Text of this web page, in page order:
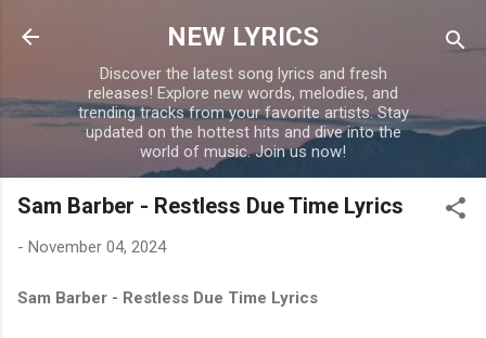
Skip to main content
NEW LYRICS
Discover the latest song lyrics and fresh
releases! Explore new words, melodies, and
trending tracks from your favorite artists. Stay
updated on the hottest hits and dive into the
world of music. Join us now!
Sam Barber - Restless Due Time Lyrics
- November 04, 2024
Sam Barber - Restless Due Time Lyrics